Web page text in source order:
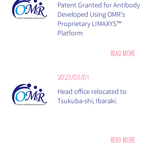
Patent Granted for Antibody
Developed Using OMR's
Proprietary LIMAXYS™
Platform
READ MORE
2023/05/01
Head office relocated to
Tsukuba-shi, Ibaraki​.
READ MORE